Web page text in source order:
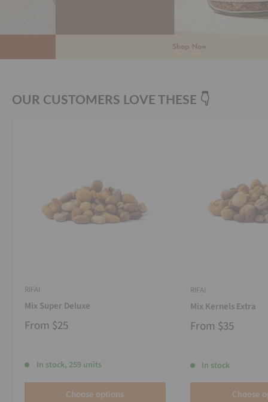
OUR CUSTOMERS LOVE THESE 👇
RIFAI
Mix Super Deluxe
From $25
In stock, 259 units
Choose options
RIFAI
Mix Kernels Extra
From $35
In stock
Choose